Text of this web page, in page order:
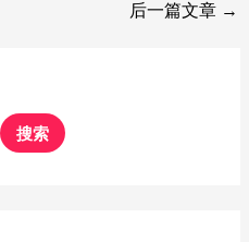
后一篇文章 →
搜索